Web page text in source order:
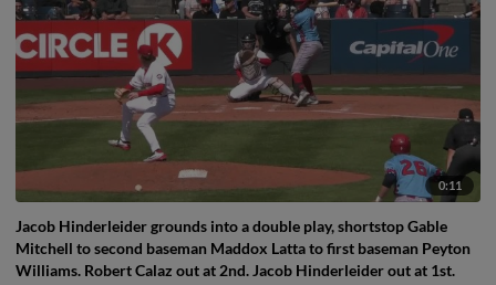
0:11
Jacob Hinderleider grounds into a double play, shortstop Gable
Mitchell to second baseman Maddox Latta to first baseman Peyton
Williams. Robert Calaz out at 2nd. Jacob Hinderleider out at 1st.